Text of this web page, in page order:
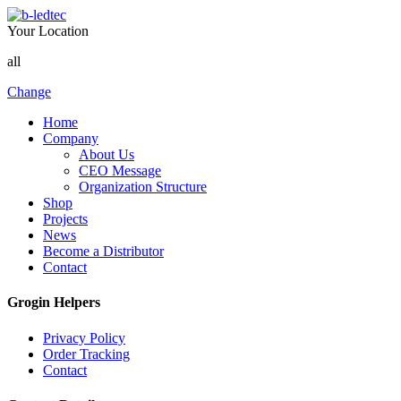
Your Location
all
Change
Home
Company
About Us
CEO Message
Organization Structure
Shop
Projects
News
Become a Distributor
Contact
Grogin Helpers
Privacy Policy
Order Tracking
Contact